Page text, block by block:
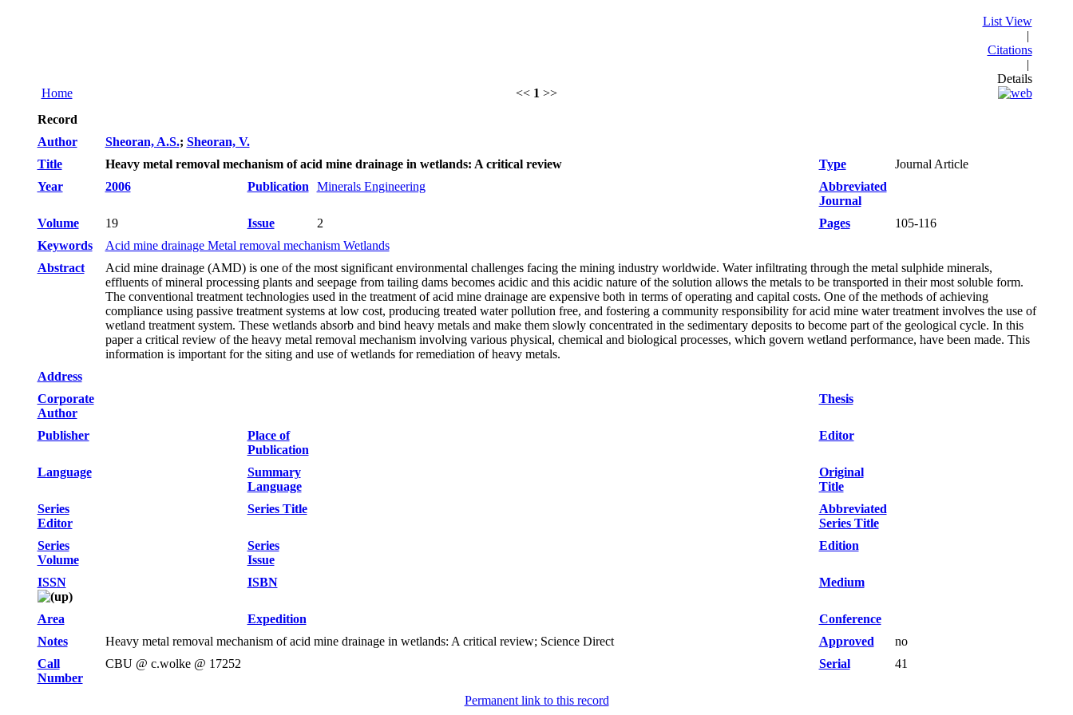
Home << 1 >>
List View
|
Citations
|
Details
Record
Author
Sheoran, A.S.; Sheoran, V.
Title
Heavy metal removal mechanism of acid mine drainage in wetlands: A critical review Type
Journal Article
Year
2006 Publication Minerals Engineering
Abbreviated
Journal
Volume
19 Issue 2 Pages
105-116
Keywords
Acid mine drainage Metal removal mechanism Wetlands
Abstract
Acid mine drainage (AMD) is one of the most significant environmental challenges facing the mining industry worldwide. Water infiltrating through the metal sulphide minerals,
effluents of mineral processing plants and seepage from tailing dams becomes acidic and this acidic nature of the solution allows the metals to be transported in their most soluble form.
The conventional treatment technologies used in the treatment of acid mine drainage are expensive both in terms of operating and capital costs. One of the methods of achieving
compliance using passive treatment systems at low cost, producing treated water pollution free, and fostering a community responsibility for acid mine water treatment involves the use of
wetland treatment system. These wetlands absorb and bind heavy metals and make them slowly concentrated in the sedimentary deposits to become part of the geological cycle. In this
paper a critical review of the heavy metal removal mechanism involving various physical, chemical and biological processes, which govern wetland performance, have been made. This
information is important for the siting and use of wetlands for remediation of heavy metals.
Address
Corporate
Author
Thesis
Publisher
Place of
Publication
Editor
Language
Summary
Language
Original
Title
Series
Editor
Series Title
Abbreviated
Series Title
Series
Volume
Series
Issue
Edition
ISSN ISBN Medium
Area Expedition
Conference
Notes
Heavy metal removal mechanism of acid mine drainage in wetlands: A critical review; Science Direct Approved
no
Call
Number
CBU @ c.wolke @ 17252 Serial 41
Permanent link to this record